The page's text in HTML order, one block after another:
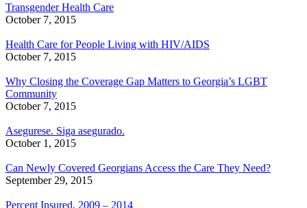
Transgender Health Care
October 7, 2015
Health Care for People Living with HIV/AIDS
October 7, 2015
Why Closing the Coverage Gap Matters to Georgia’s LGBT
Community
October 7, 2015
Asegurese. Siga asegurado.
October 1, 2015
Can Newly Covered Georgians Access the Care They Need?
September 29, 2015
Percent Insured, 2009 – 2014